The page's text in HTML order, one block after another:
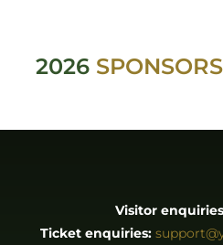
2026 SPONSORS
Visitor
Ticket enquiries: